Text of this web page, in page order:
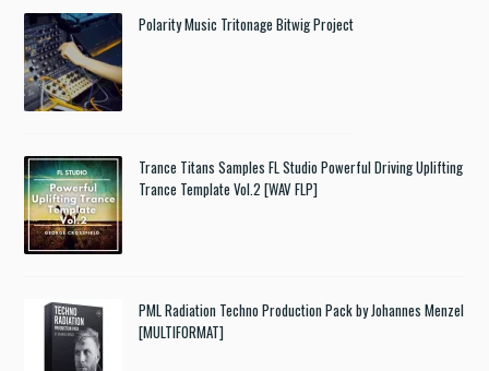
Polarity Music Tritonage Bitwig Project
Trance Titans Samples FL Studio Powerful Driving Uplifting
Trance Template Vol.2 [WAV FLP]
PML Radiation Techno Production Pack by Johannes Menzel
[MULTIFORMAT]